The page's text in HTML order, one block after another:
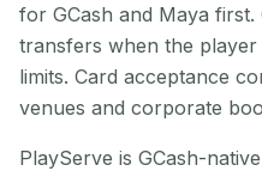
for GCash and Maya
transfers when the
limits. Card acceptance
venues and corporate
PlayServe is GCash-